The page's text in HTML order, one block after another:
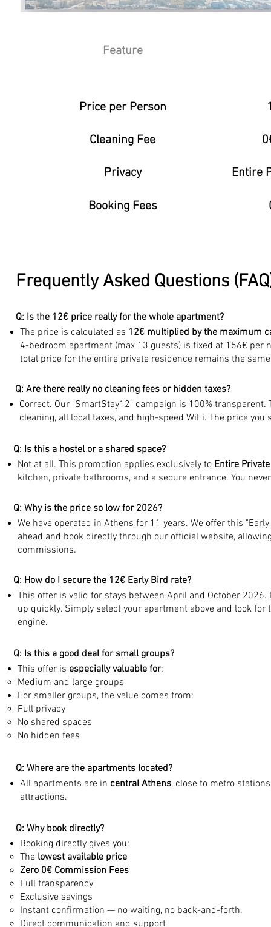
Feature
Price per Person
Cleaning Fee
Privacy
Booking Fees
Entire
Frequently Asked Questions
Q: Is the 12€ price really for the whole apartment?
The price is calculated as 12€ multiplied by the maximum
4-bedroom apartment (max 13 guests) is fixed at 156€ per
total price for the entire private residence remains the
Q: Are there really no cleaning fees or hidden taxes?
Correct. Our "SmartStay12" campaign is 100%
cleaning, all local taxes, and high-speed WiFi. The price you
Q: Is this a hostel or a shared space?
Not at all. This promotion applies exclusively to Entire
kitchen, private bathrooms, and a secure entrance. You
Q: Why is the price so low for 2026?
We have operated in Athens for 11 years. We offer this
ahead and book directly through our official website,
commissions.
Q: How do I secure the 12€ Early Bird rate?
This offer is valid for stays between April and October
up quickly. Simply select your apartment above and look
engine.
Q: Is this a good deal for small groups?
This offer is especially valuable for:
Medium and large groups
For smaller groups, the value comes from:
Full privacy
No shared spaces
No hidden fees
Q: Where are the apartments located?
All apartments are in central Athens, close to metro
attractions.
Q: Why book directly?
Booking directly gives you:
The lowest available price
Zero 0€ Commission Fees
Full transparency
Exclusive savings
Instant confirmation — no waiting, no back-and-forth.
Direct communication and support